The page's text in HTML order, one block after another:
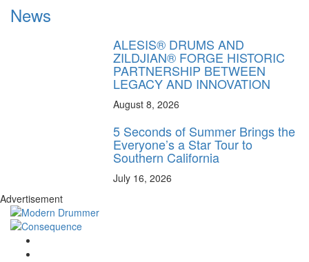
News
ALESIS® DRUMS AND
ZILDJIAN® FORGE HISTORIC
PARTNERSHIP BETWEEN
LEGACY AND INNOVATION
August 8, 2026
5 Seconds of Summer Brings the
Everyone’s a Star Tour to
Southern California
July 16, 2026
Advertisement